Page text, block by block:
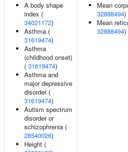
A body shape
index (
34021172)
Asthma (
31619474)
Asthma
(childhood onset)
( 31619474)
Asthma and
major depressive
disorder (
31619474)
Autism spectrum
disorder or
schizophrenia (
28540026)
Height (
Mean
32888494)
Mean
32888494)